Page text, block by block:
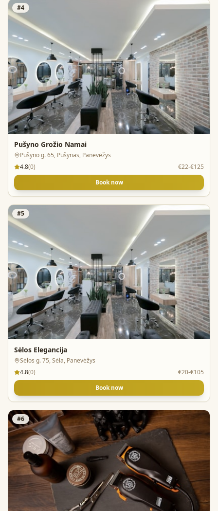
#4
Pušyno Grožio Namai
Pušyno g. 65, Pušynas, Panevėžys
4.8(0)
€22-€125
Book now
#5
Sėlos Elegancija
Sėlos g. 75, Sėla, Panevėžys
4.8(0)
€20-€105
Book now
#6